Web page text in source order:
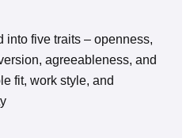
into five traits – openness,
agreeableness, and
fit, work style, and